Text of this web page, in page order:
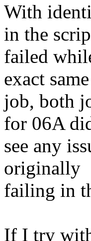
With
in the
failed
exact same
job, both
for 06A
see any
originally
failing in
If I try